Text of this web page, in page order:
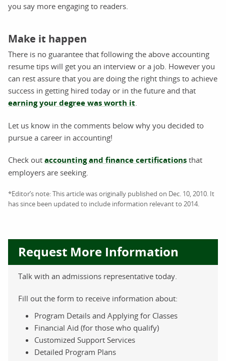
you say more engaging to readers.
Make it happen
There is no guarantee that following the above accounting
resume tips will get you an interview or a job. However you
can rest assure that you are doing the right things to achieve
success in getting hired today or in the future and that
earning your degree was worth it
Let us know in the comments below why you decided to
pursue a career in accounting!
Check out accounting and finance certifications that
employers are seeking.
*Editor’s note: This article was originally published on Dec. 10, 2010. It
has since been updated to include information relevant to 2014.
Request More Information
Talk with an admissions representative today.
Fill out the form to receive information about:
Program Details and Applying for Classes
Financial Aid (for those who qualify)
Customized Support Services
Detailed Program Plans